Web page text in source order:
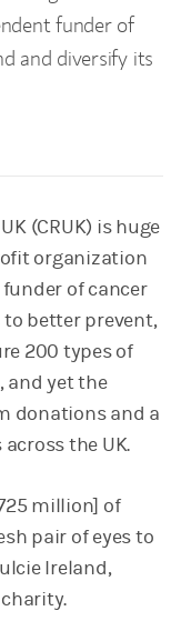
funder of
and diversify its
(CRUK) is huge
organization
of cancer
to better prevent,
200 types of
and yet the
donations and a
the UK.
million] of
pair of eyes to
Ireland,